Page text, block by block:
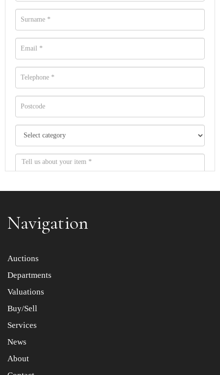
Item images *
Drag and drop .jpg images here to upload, or click here
Navigation
Auctions
Departments
Valuations
Buy/Sell
Services
News
About